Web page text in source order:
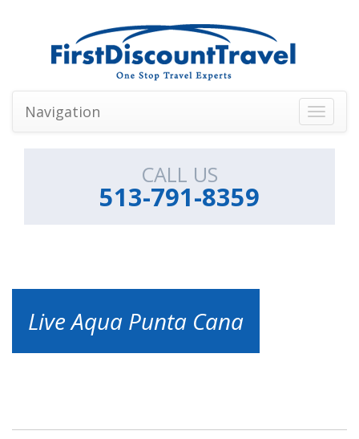
Toggle
Navigation
CALL US
513-791-8359
Live Aqua Punta Cana